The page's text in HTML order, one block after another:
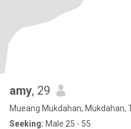
amy, 29
Mueang Mukdahan, Mukdahan,
Seeking: Male 25 - 55